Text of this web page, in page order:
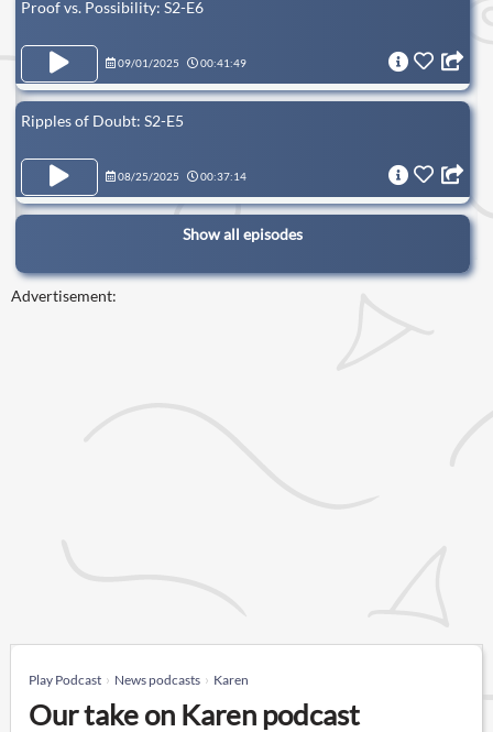
Proof vs. Possibility: S2-E6
09/01/2025 00:41:49
Ripples of Doubt: S2-E5
08/25/2025 00:37:14
Show all episodes
Advertisement:
Play Podcast News podcasts Karen
Our take on Karen podcast